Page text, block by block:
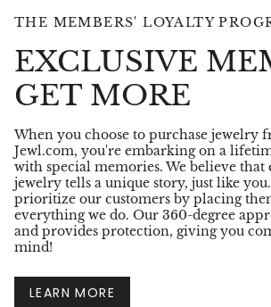
THE MEMBERS' LOYALTY
EXCLUSIVE
GET MORE
When you choose to purchase jewelry
Jewl.com, you're embarking on a
with special memories. We believe that
jewelry tells a unique story, just like
prioritize our customers by placing
everything we do. Our 360-degree
and provides protection, giving you
mind!
LEARN MORE